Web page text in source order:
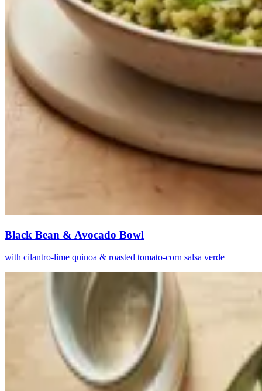
Black Bean & Avocado Bowl
with cilantro-lime quinoa & roasted tomato-corn salsa verde